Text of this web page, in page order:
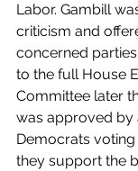
Labor. Gambill
criticism and
concerned
to the full House
Committee later
was approved by
Democrats voting
they support the